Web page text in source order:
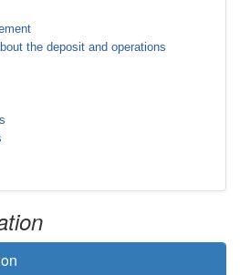
the deposit and operations